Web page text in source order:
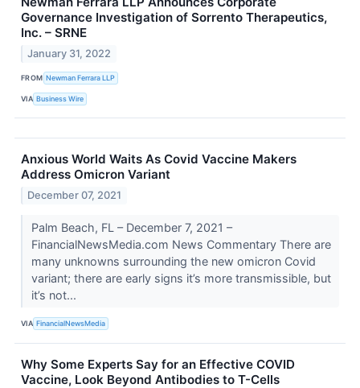
Governance Investigation of Sorrento Therapeutics,
Inc. – SRNE
January 31, 2022
FROM Newman Ferrara LLP
VIA Business Wire
Anxious World Waits As Covid Vaccine Makers
Address Omicron Variant
December 07, 2021
Palm Beach, FL – December 7, 2021 –
FinancialNewsMedia.com News Commentary There are
many unknowns surrounding the new omicron Covid
variant; there are early signs it’s more transmissible, but
it’s not...
VIA FinancialNewsMedia
Why Some Experts Say for an Effective COVID
Vaccine, Look Beyond Antibodies to T-Cells